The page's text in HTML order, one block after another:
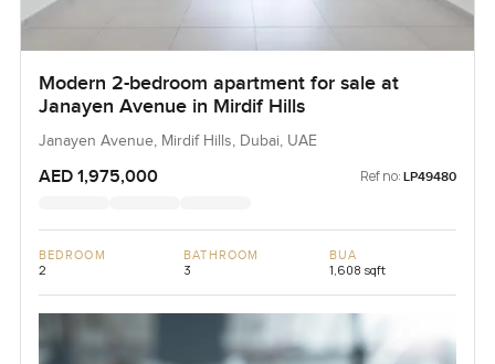
Modern 2-bedroom apartment for sale at
Janayen Avenue in Mirdif Hills
Janayen Avenue, Mirdif Hills, Dubai, UAE
AED 1,975,000 Ref no: LP49480
BEDROOM
2
BATHROOM
3
BUA
1,608 sqft